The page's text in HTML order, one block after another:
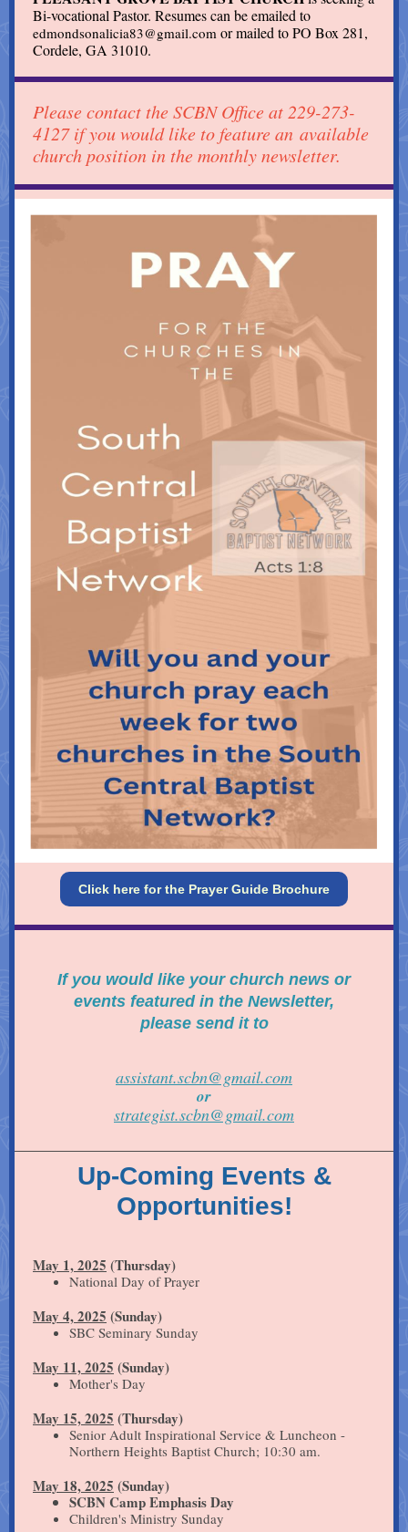
Bi-vocational Pastor. Resumes can be emailed to
edmondsonalicia83@gmail.com or mailed to PO Box 281,
Cordele, GA 31010.
Please contact the SCBN Office at 229-273-
4127 if you would like to feature an available
church position in the monthly newsletter.
Click here for the Prayer Guide Brochure
If you would like your church news or
events featured in the Newsletter,
please send it to
assistant.scbn@gmail.com
or
strategist.scbn@gmail.com
Up-Coming Events &
Opportunities!
May 1, 2025 (Thursday)
National Day of Prayer
May 4, 2025 (Sunday)
SBC Seminary Sunday
May 11, 2025 (Sunday)
Mother's Day
May 15, 2025 (Thursday)
Senior Adult Inspirational Service & Luncheon -
Northern Heights Baptist Church; 10:30 am.
May 18, 2025 (Sunday)
SCBN Camp Emphasis Day
Children's Ministry Sunday